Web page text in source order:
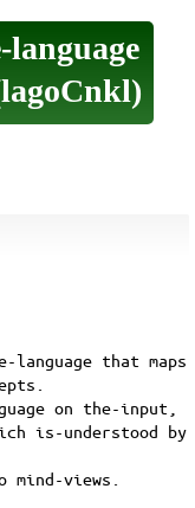
language
language that maps
on the-input,
is-understood by
views.